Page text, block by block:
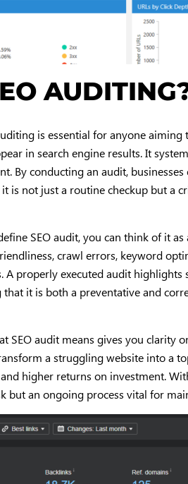
is essential for anyone
in search engine results. It
By conducting an audit,
it is not just a routine checkup but
SEO audit, you can think of it
crawl errors, keyword
A properly executed audit
it is both a preventative and
SEO audit means gives you clarity
a struggling website into a
higher returns on investment.
but an ongoing process vital for